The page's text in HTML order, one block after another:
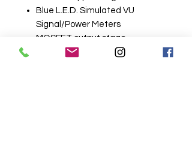
Blue L.E.D. Simulated VU
Signal/Power Meters
MOSFET output stage
2-Year Warranty